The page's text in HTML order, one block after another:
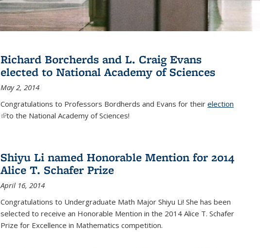
Richard Borcherds and L. Craig Evans
elected to National Academy of Sciences
May 2, 2014
Congratulations to Professors Bordherds and Evans for their election
(link is external)
to the National Academy of Sciences!
Shiyu Li named Honorable Mention for 2014
Alice T. Schafer Prize
April 16, 2014
Congratulations to Undergraduate Math Major Shiyu Li! She has been
selected to receive an Honorable Mention in the 2014 Alice T. Schafer
Prize for Excellence in Mathematics competition.